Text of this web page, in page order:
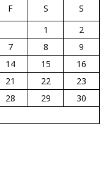
F S
S
1
2
7 8
9
14 15
16
21 22
23
28 29
30